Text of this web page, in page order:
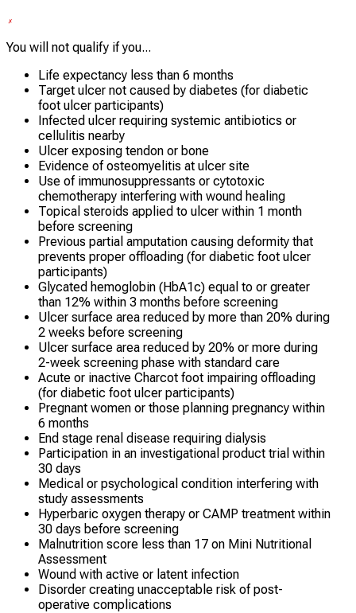
You will not qualify if you...
Life expectancy less than 6 months
Target ulcer not caused by diabetes (for diabetic
foot ulcer participants)
Infected ulcer requiring systemic antibiotics or
cellulitis nearby
Ulcer exposing tendon or bone
Evidence of osteomyelitis at ulcer site
Use of immunosuppressants or cytotoxic
chemotherapy interfering with wound healing
Topical steroids applied to ulcer within 1 month
before screening
Previous partial amputation causing deformity that
prevents proper offloading (for diabetic foot ulcer
participants)
Glycated hemoglobin (HbA1c) equal to or greater
than 12% within 3 months before screening
Ulcer surface area reduced by more than 20% during
2 weeks before screening
Ulcer surface area reduced by 20% or more during
2-week screening phase with standard care
Acute or inactive Charcot foot impairing offloading
(for diabetic foot ulcer participants)
Pregnant women or those planning pregnancy within
6 months
End stage renal disease requiring dialysis
Participation in an investigational product trial within
30 days
Medical or psychological condition interfering with
study assessments
Hyperbaric oxygen therapy or CAMP treatment within
30 days before screening
Malnutrition score less than 17 on Mini Nutritional
Assessment
Wound with active or latent infection
Disorder creating unacceptable risk of post-
operative complications